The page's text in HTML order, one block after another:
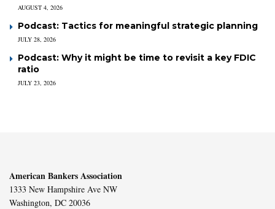
AUGUST 4, 2026
Podcast: Tactics for meaningful strategic planning
JULY 28, 2026
Podcast: Why it might be time to revisit a key FDIC
ratio
JULY 23, 2026
American Bankers Association
1333 New Hampshire Ave NW
Washington, DC 20036